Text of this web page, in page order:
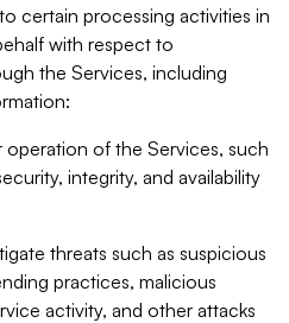
to certain processing activities in
with respect to
the Services, including
of the Services, such
integrity, and availability
threats such as suspicious
practices, malicious
activity, and other attacks